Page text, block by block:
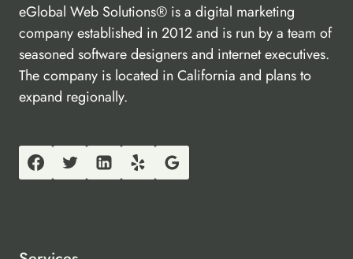
eGlobal Web Solutions® is a digital marketing
company established in 2012 and is run by a team of
seasoned software designers and internet executives.
The company is located in California and plans to
expand regionally.